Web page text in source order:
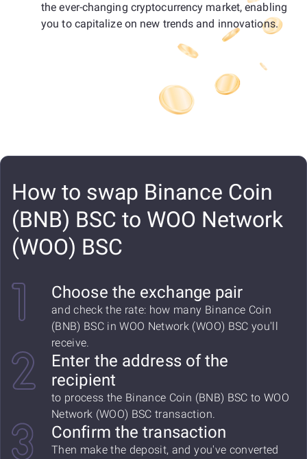
the ever-changing cryptocurrency market, enabling
you to capitalize on new trends and innovations.
How to swap Binance Coin
(BNB) BSC to WOO Network
(WOO) BSC
Choose the exchange pair
and check the rate: how many Binance Coin
(BNB) BSC in WOO Network (WOO) BSC you'll
receive.
Enter the address of the
recipient
to process the Binance Coin (BNB) BSC to WOO
Network (WOO) BSC transaction.
Confirm the transaction
Then make the deposit, and you've converted